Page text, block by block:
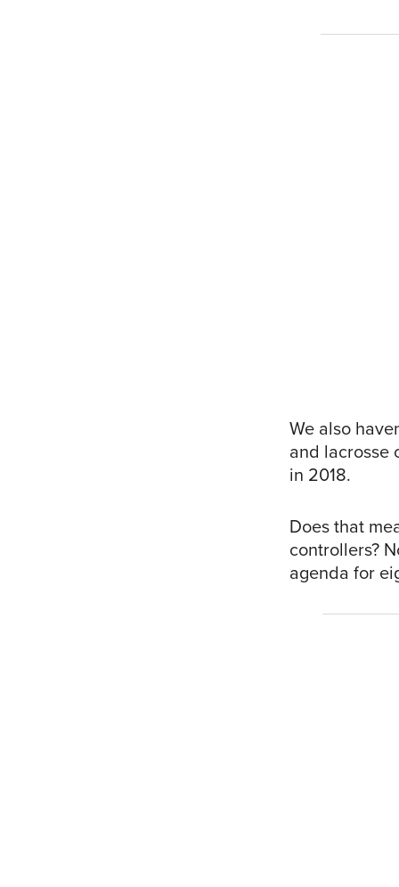
We also
and lacrosse
in 2018.
Does that
controllers?
agenda for